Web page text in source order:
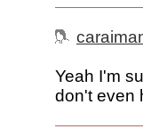
Yeah I'm
don't even